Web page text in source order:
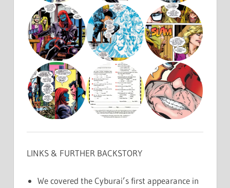
LINKS & FURTHER BACKSTORY
We covered the Cyburai’s first appearance in